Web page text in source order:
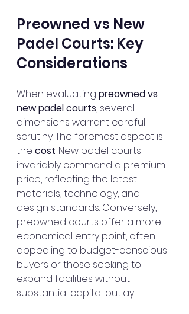
Preowned vs New
Padel Courts: Key
Considerations
When evaluating preowned vs
new padel courts, several
dimensions warrant careful
scrutiny. The foremost aspect is
the cost. New padel courts
invariably command a premium
price, reflecting the latest
materials, technology, and
design standards. Conversely,
preowned courts offer a more
economical entry point, often
appealing to budget-conscious
buyers or those seeking to
expand facilities without
substantial capital outlay.